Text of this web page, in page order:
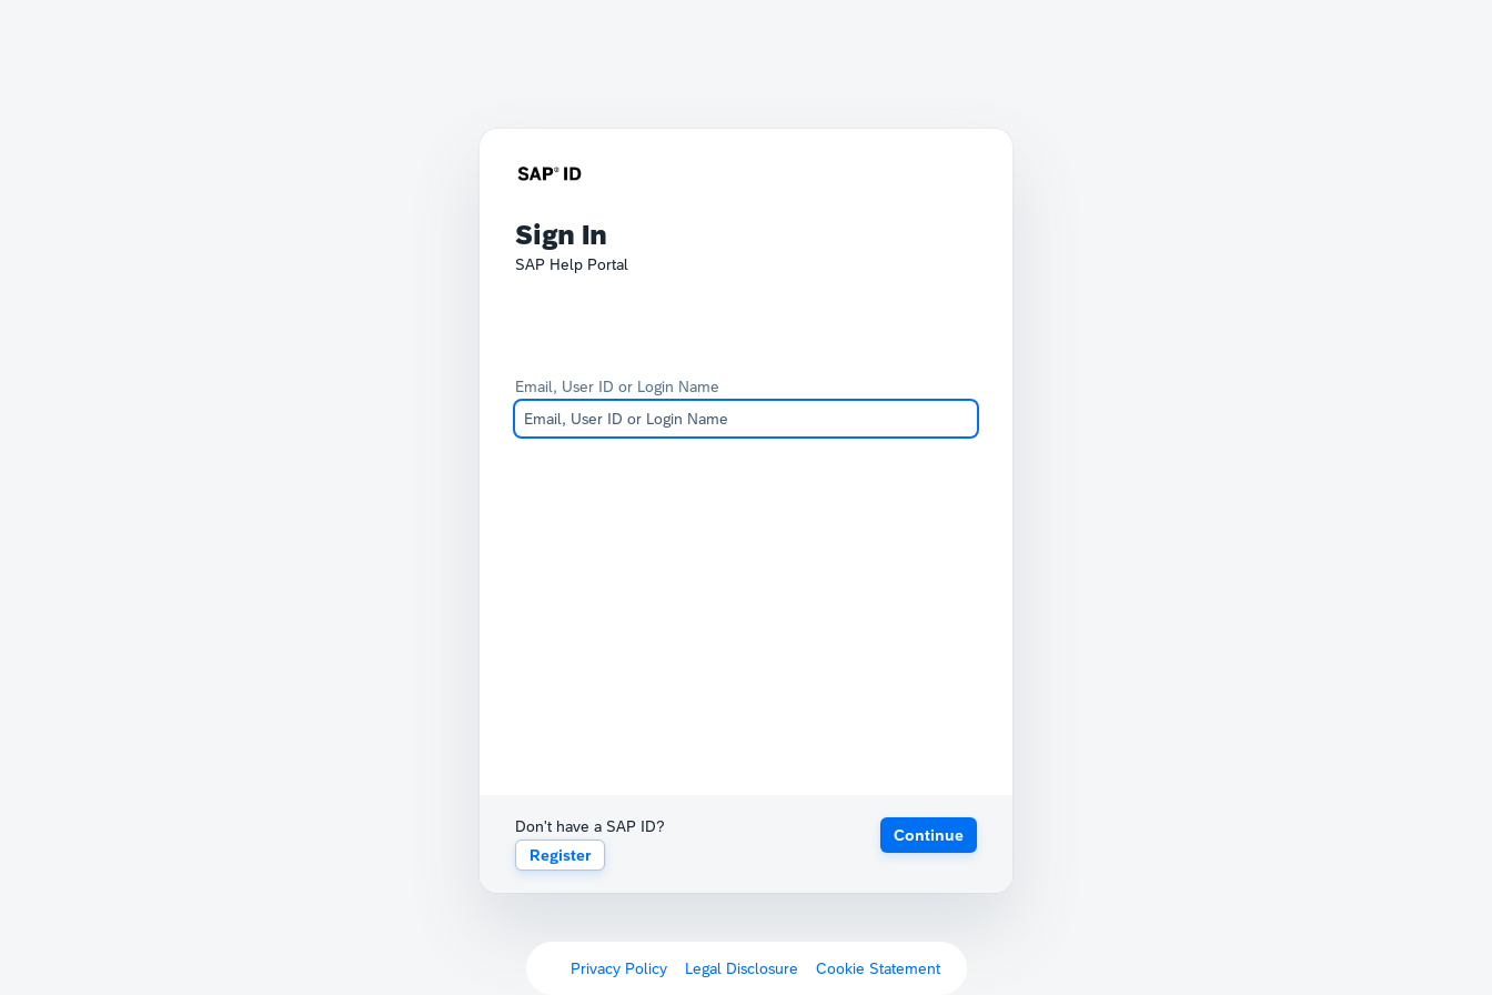
Sign In
SAP Help Portal
Email, User ID or Login Name
Don't have a SAP ID?
Register
Continue
Privacy Policy Legal Disclosure Cookie Statement